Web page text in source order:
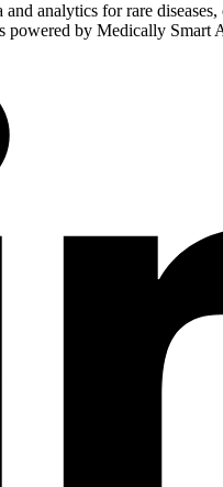
and analytics for rare
powered by Medically